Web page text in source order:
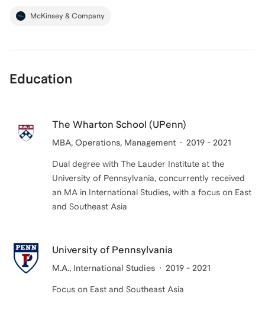
McKinsey & Company
Education
The Wharton School (UPenn)
MBA, Operations, Management 2019 - 2021
Dual degree with The Lauder Institute at the
University of Pennsylvania, concurrently received
an MA in International Studies, with a focus on East
and Southeast Asia
University of Pennsylvania
M.A., International Studies 2019 - 2021
Focus on East and Southeast Asia